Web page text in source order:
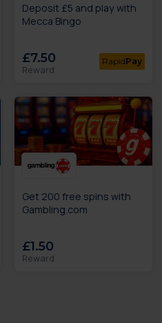
Deposit £5 and play with
Mecca Bingo
£7.50
Reward
RapidPay
Get 200 free spins with
Gambling.com
£1.50
Reward